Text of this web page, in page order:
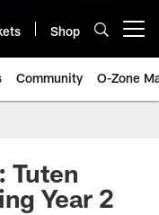
Shop
Community O-Zone
Tuten
Year 2